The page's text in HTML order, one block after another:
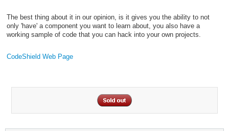
The best thing about it in our opinion, is it gives you the ability to not
only 'have' a component you want to learn about, you also have a
working sample of code that you can hack into your own projects.
CodeShield Web Page